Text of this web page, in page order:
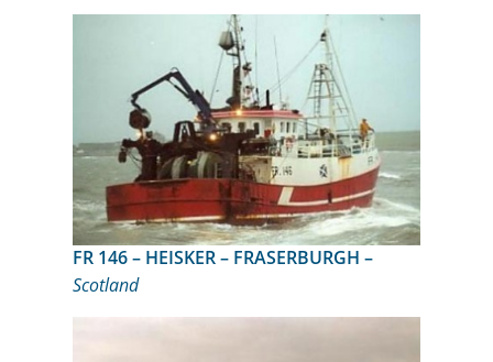
FR 146 – HEISKER – FRASERBURGH –
Scotland